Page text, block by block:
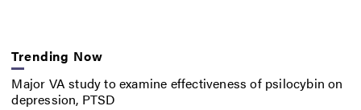
Trending Now
Major VA study to examine effectiveness of psilocybin on
depression, PTSD